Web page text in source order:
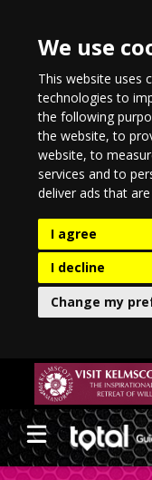
We use
This website uses
technologies to
the following
the website,to
website,to
services and to
deliver ads that
I agree
I decline
Change my